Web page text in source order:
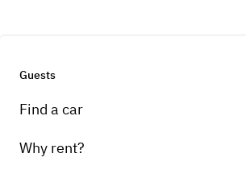
Guests
Find a car
Why rent?